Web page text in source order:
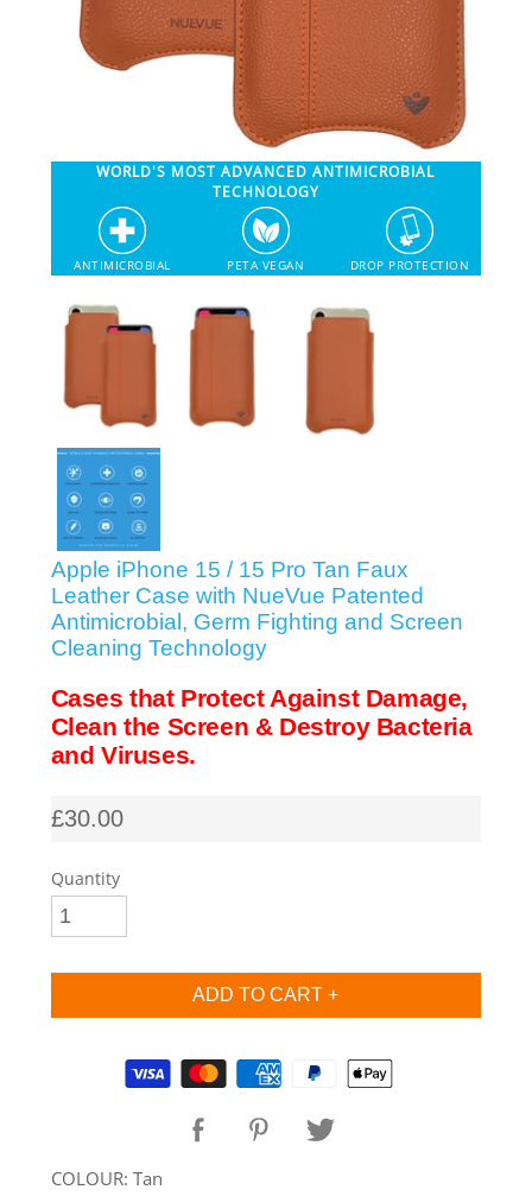
SHOP iPhone 13 mini
SHOP iPhone 12 Pro Max
SHOP iPhone 12 / iPhone 12 Pro
SHOP iPhone 12 mini Collection
SHOP iPhone 11 Pro Max & XS Max
SHOP iPhone 11 Pro & XS
SHOP iPhone 11 & XR
SHOP iPhone SE-2020
SHOP iPhone SE-1st Gen (2016-2018)
SHOP iPad Pro
SHOP Samsung Galaxy Tab Collection
SHOP Samsung Galaxy S10+/S9+/S8+
WORLD'S MOST ADVANCED ANTIMICROBIAL
TECHNOLOGY
ANTIMICROBIAL PETA VEGAN DROP PROTECTION
Apple iPhone 15 / 15 Pro Tan Faux
Leather Case with NueVue Patented
Antimicrobial, Germ Fighting and Screen
Cleaning Technology
Cases that Protect Against Damage,
Clean the Screen & Destroy Bacteria
and Viruses.
£30.00
Quantity
Supported payment methods
COLOUR: Tan